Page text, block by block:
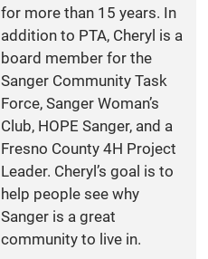
for more than 15 years. In
addition to PTA, Cheryl is a
board member for the
Sanger Community Task
Force, Sanger Woman’s
Club, HOPE Sanger, and a
Fresno County 4H Project
Leader. Cheryl’s goal is to
help people see why
Sanger is a great
community to live in.